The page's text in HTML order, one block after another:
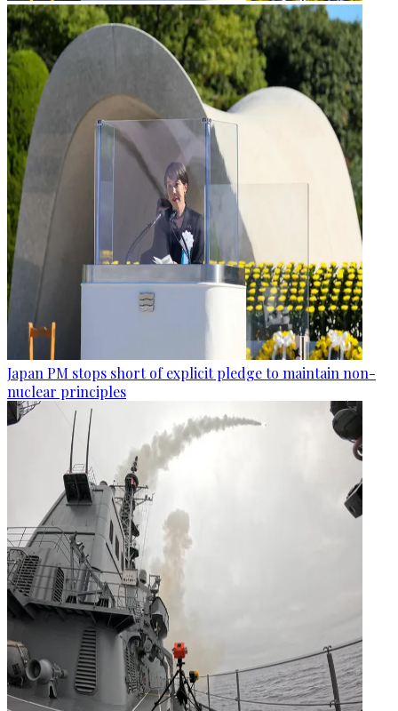
Japan PM stops short of explicit pledge to maintain non-
nuclear principles